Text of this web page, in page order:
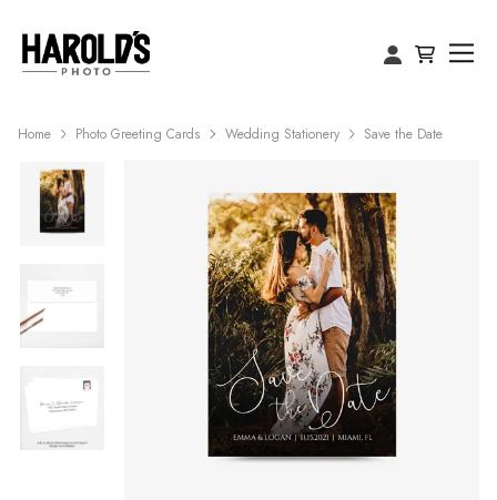
Home Photo Greeting Cards Wedding Stationery Save the Date